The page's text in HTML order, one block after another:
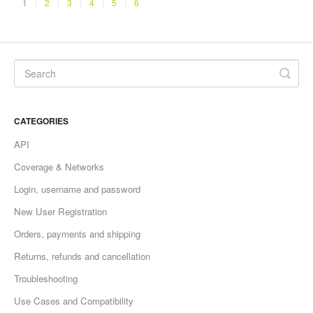
1 2 3 4 5 6
CATEGORIES
API
Coverage & Networks
Login, username and password
New User Registration
Orders, payments and shipping
Returns, refunds and cancellation
Troubleshooting
Use Cases and Compatibility